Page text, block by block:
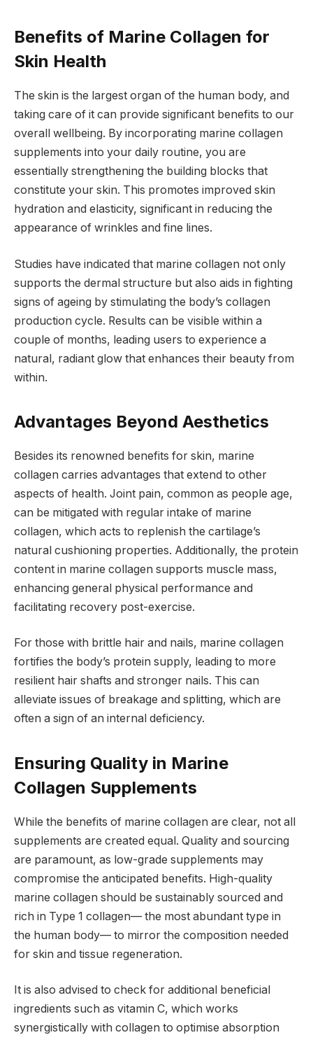
Benefits of Marine Collagen for
Skin Health
The skin is the largest organ of the human body, and
taking care of it can provide significant benefits to our
overall wellbeing. By incorporating marine collagen
supplements into your daily routine, you are
essentially strengthening the building blocks that
constitute your skin. This promotes improved skin
hydration and elasticity, significant in reducing the
appearance of wrinkles and fine lines.
Studies have indicated that marine collagen not only
supports the dermal structure but also aids in fighting
signs of ageing by stimulating the body’s collagen
production cycle. Results can be visible within a
couple of months, leading users to experience a
natural, radiant glow that enhances their beauty from
within.
Advantages Beyond Aesthetics
Besides its renowned benefits for skin, marine
collagen carries advantages that extend to other
aspects of health. Joint pain, common as people age,
can be mitigated with regular intake of marine
collagen, which acts to replenish the cartilage’s
natural cushioning properties. Additionally, the protein
content in marine collagen supports muscle mass,
enhancing general physical performance and
facilitating recovery post-exercise.
For those with brittle hair and nails, marine collagen
fortifies the body’s protein supply, leading to more
resilient hair shafts and stronger nails. This can
alleviate issues of breakage and splitting, which are
often a sign of an internal deficiency.
Ensuring Quality in Marine
Collagen Supplements
While the benefits of marine collagen are clear, not all
supplements are created equal. Quality and sourcing
are paramount, as low-grade supplements may
compromise the anticipated benefits. High-quality
marine collagen should be sustainably sourced and
rich in Type 1 collagen— the most abundant type in
the human body— to mirror the composition needed
for skin and tissue regeneration.
It is also advised to check for additional beneficial
ingredients such as vitamin C, which works
synergistically with collagen to optimise absorption